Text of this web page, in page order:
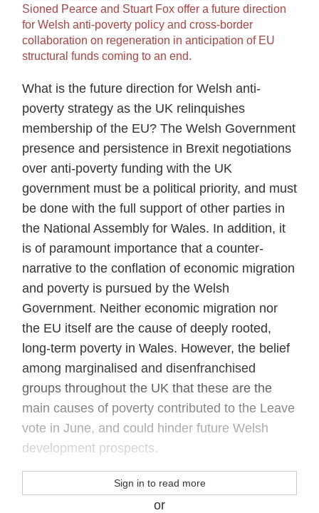
Sioned Pearce and Stuart Fox offer a future direction
for Welsh anti-poverty policy and cross-border
collaboration on regeneration in anticipation of EU
structural funds coming to an end.
What is the future direction for Welsh anti-
poverty strategy as the UK relinquishes
membership of the EU? The Welsh Government
presence and persistence in Brexit negotiations
over anti-poverty funding with the UK
government must be a political priority, and must
be done with the full support of other parties in
the National Assembly for Wales. In addition, it
is of paramount importance that a counter-
narrative to the conflation of economic migration
and poverty is pursued by the Welsh
Government. Neither economic migration nor
the EU itself are the cause of deeply rooted,
long-term poverty in Wales. However, the belief
among marginalised and disenfranchised
groups throughout the UK that these are the
main causes of poverty contributed to the Leave
vote in June, and could hinder future Welsh
development prospects.
Sign in to read more
or